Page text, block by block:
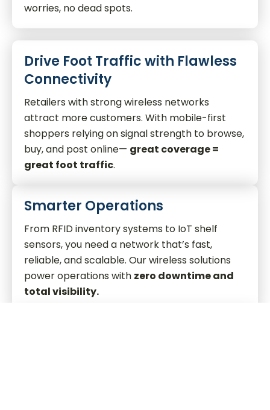
worries, no dead spots.
Drive Foot Traffic with Flawless
Connectivity
Retailers with strong wireless networks
attract more customers. With mobile-first
shoppers relying on signal strength to browse,
buy, and post online— great coverage =
great foot traffic.
Smarter Operations
From RFID inventory systems to IoT shelf
sensors, you need a network that’s fast,
reliable, and scalable. Our wireless solutions
power operations with zero downtime and
total visibility.